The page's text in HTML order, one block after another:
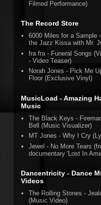
Filmed Performance)
The Record Store
6000 Miles for a Sample
the Jazz Kissa with Mr.
fra fra - Funeral Songs
- Video Teaser)
Norah Jones - Pick Me
Floor (Exclusive Vinyl)
MusicLoad - Amazing
Music
The Black Keys -
Bell (Music Visualizer)
MT Jones - Why I Cry
Jewel - No More Tears
documentary 'Lost In
Dancentricity - Dance
Videos
The Rolling Stones -
(Music Video)